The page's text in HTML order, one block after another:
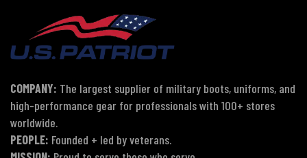
COMPANY: The largest supplier of military boots, uniforms, and
high-performance gear for professionals with 100+ stores
worldwide.
PEOPLE: Founded + led by veterans.